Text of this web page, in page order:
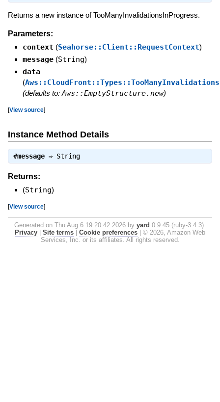
Returns a new instance of TooManyInvalidationsInProgress.
Parameters:
context (Seahorse::Client::RequestContext)
message (String)
data
(
(defaults to: Aws::EmptyStructure.new)
[View source]
Instance Method Details
#message⇒ String
Returns:
(String)
[View source]
Generated on Thu Aug 6 19:20:42 2026 by yard 0.9.45 (ruby-3.4.3).
Privacy
Site terms Cookie preferences
© 2026, Amazon Web
Services, Inc. or its affiliates. All rights reserved.